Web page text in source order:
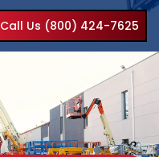
Call Us (800) 424-7625